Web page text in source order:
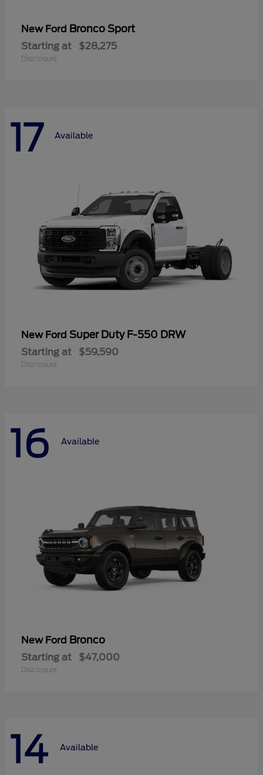
New Ford Bronco Sport
Starting at $28,275
Disclosure
17 Available
New Ford Super Duty F-550 DRW
Starting at $59,590
Disclosure
16 Available
New Ford Bronco
Starting at $47,000
Disclosure
14 Available